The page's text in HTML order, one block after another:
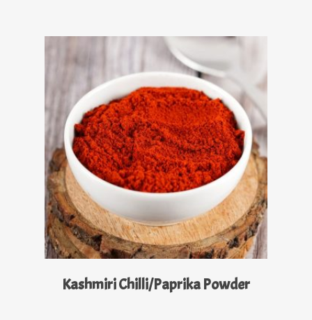
Kashmiri Chilli/Paprika Powder